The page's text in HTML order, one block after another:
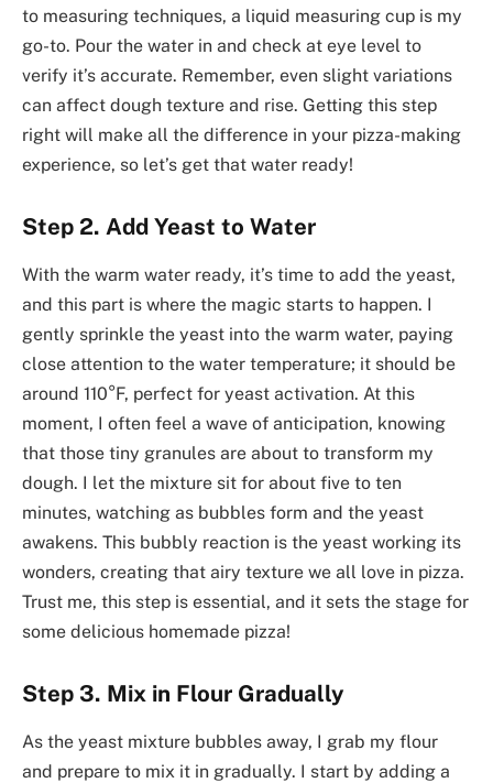
to measuring techniques, a liquid measuring cup is my
go-to. Pour the water in and check at eye level to
verify it’s accurate. Remember, even slight variations
can affect dough texture and rise. Getting this step
right will make all the difference in your pizza-making
experience, so let’s get that water ready!
Step 2. Add Yeast to Water
With the warm water ready, it’s time to add the yeast,
and this part is where the magic starts to happen. I
gently sprinkle the yeast into the warm water, paying
close attention to the water temperature; it should be
around 110°F, perfect for yeast activation. At this
moment, I often feel a wave of anticipation, knowing
that those tiny granules are about to transform my
dough. I let the mixture sit for about five to ten
minutes, watching as bubbles form and the yeast
awakens. This bubbly reaction is the yeast working its
wonders, creating that airy texture we all love in pizza.
Trust me, this step is essential, and it sets the stage for
some delicious homemade pizza!
Step 3. Mix in Flour Gradually
As the yeast mixture bubbles away, I grab my flour
and prepare to mix it in gradually. I start by adding a